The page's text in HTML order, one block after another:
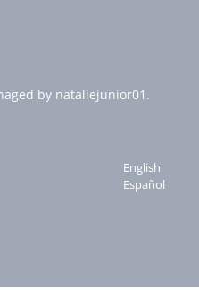
by nataliejunior01.
English
Español